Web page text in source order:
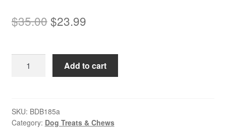
based on
$35.00Original
was:
$35.00.
$23.99Current
is:
$23.99.
for
Dogs
Add to cart
SKU: BDB185a
Category: Dog Treats & Chews